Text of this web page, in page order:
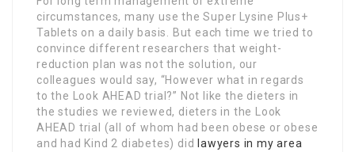
circumstances, many use the Super Lysine Plus+
Tablets on a daily basis. But each time we tried to
convince different researchers that weight-
reduction plan was not the solution, our
colleagues would say, “However what in regards
to the Look AHEAD trial?” Not like the dieters in
the studies we reviewed, dieters in the Look
AHEAD trial (all of whom had been obese or obese
and had Kind 2 diabetes) did
lawyers in my area